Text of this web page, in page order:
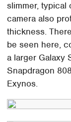
slimmer, typical
camera also
thickness.
be seen here,
a larger Galaxy
Snapdragon
Exynos.